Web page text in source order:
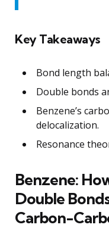
Key Takeaways
Bond length
Double bonds
Benzene’s
delocalization.
Resonance
Benzene:
Double
Carbon-